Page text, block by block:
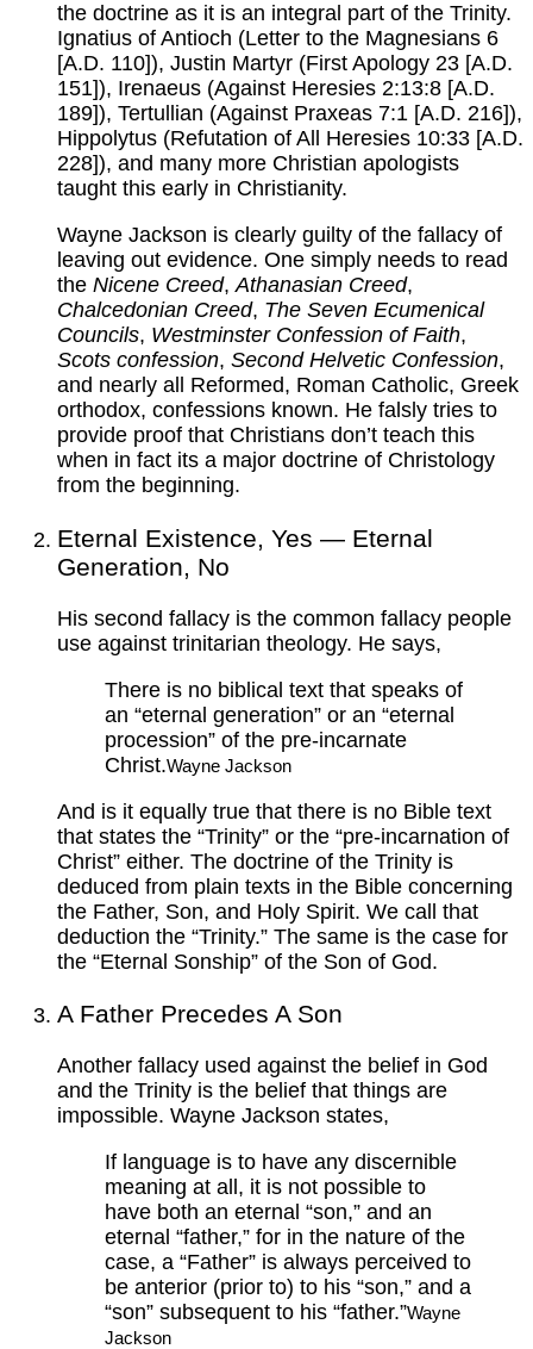
the doctrine as it is an integral part of the Trinity.
Ignatius of Antioch (Letter to the Magnesians 6
[A.D. 110]), Justin Martyr (First Apology 23 [A.D.
151]), Irenaeus (Against Heresies 2:13:8 [A.D.
189]), Tertullian (Against Praxeas 7:1 [A.D. 216]),
Hippolytus (Refutation of All Heresies 10:33 [A.D.
228]), and many more Christian apologists
taught this early in Christianity.
Wayne Jackson is clearly guilty of the fallacy of
leaving out evidence. One simply needs to read
the Nicene Creed,Athanasian Creed,
Chalcedonian Creed, The Seven Ecumenical
Councils, Westminster Confession of Faith,
Scots confession, Second Helvetic Confession,
and nearly all Reformed, Roman Catholic, Greek
orthodox, confessions known. He falsly tries to
provide proof that Christians don’t teach this
when in fact its a major doctrine of Christology
from the beginning.
Eternal Existence, Yes — Eternal
Generation, No
His second fallacy is the common fallacy people
use against trinitarian theology. He says,
There is no biblical text that speaks of
an “eternal generation” or an “eternal
procession” of the pre-incarnate
Christ.Wayne Jackson
And is it equally true that there is no Bible text
that states the “Trinity” or the “pre-incarnation of
Christ” either. The doctrine of the Trinity is
deduced from plain texts in the Bible concerning
the Father, Son, and Holy Spirit. We call that
deduction the “Trinity.” The same is the case for
the “Eternal Sonship” of the Son of God.
A Father Precedes A Son
Another fallacy used against the belief in God
and the Trinity is the belief that things are
impossible. Wayne Jackson states,
If language is to have any discernible
meaning at all, it is not possible to
have both an eternal “son,” and an
eternal “father,” for in the nature of the
case, a “Father” is always perceived to
be anterior (prior to) to his “son,” and a
“son” subsequent to his “father.”Wayne
Jackson